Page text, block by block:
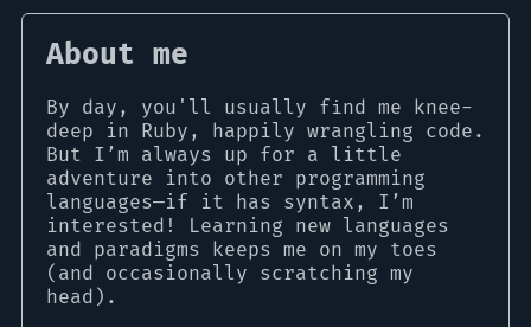
About me
By day, you'll usually find me knee-
deep in Ruby, happily wrangling code.
But I’m always up for a little
adventure into other programming
languages—if it has syntax, I’m
interested! Learning new languages
and paradigms keeps me on my toes
(and occasionally scratching my
head).